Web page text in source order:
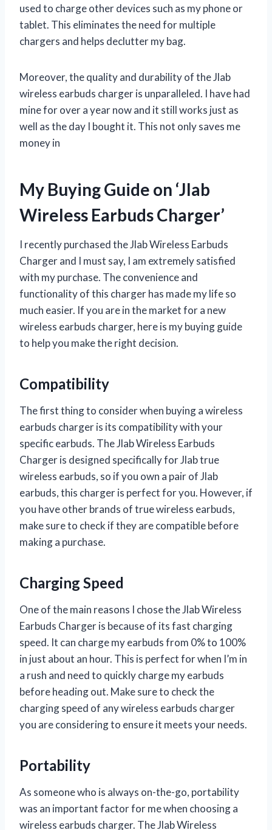
used to charge other devices such as my phone or
tablet. This eliminates the need for multiple
chargers and helps declutter my bag.
Moreover, the quality and durability of the Jlab
wireless earbuds charger is unparalleled. I have had
mine for over a year now and it still works just as
well as the day I bought it. This not only saves me
money in
My Buying Guide on ‘Jlab
Wireless Earbuds Charger’
I recently purchased the Jlab Wireless Earbuds
Charger and I must say, I am extremely satisfied
with my purchase. The convenience and
functionality of this charger has made my life so
much easier. If you are in the market for a new
wireless earbuds charger, here is my buying guide
to help you make the right decision.
Compatibility
The first thing to consider when buying a wireless
earbuds charger is its compatibility with your
specific earbuds. The Jlab Wireless Earbuds
Charger is designed specifically for Jlab true
wireless earbuds, so if you own a pair of Jlab
earbuds, this charger is perfect for you. However, if
you have other brands of true wireless earbuds,
make sure to check if they are compatible before
making a purchase.
Charging Speed
One of the main reasons I chose the Jlab Wireless
Earbuds Charger is because of its fast charging
speed. It can charge my earbuds from 0% to 100%
in just about an hour. This is perfect for when I’m in
a rush and need to quickly charge my earbuds
before heading out. Make sure to check the
charging speed of any wireless earbuds charger
you are considering to ensure it meets your needs.
Portability
As someone who is always on-the-go, portability
was an important factor for me when choosing a
wireless earbuds charger. The Jlab Wireless